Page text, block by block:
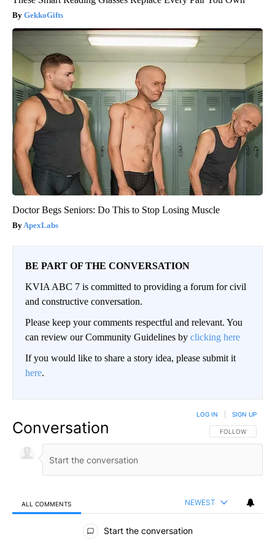
GekkoGifts
Doctor Begs Seniors: Do This to Stop Losing Muscle
ApexLabs
BE PART OF THE CONVERSATION
KVIA ABC 7 is committed to providing a forum for civil
and constructive conversation.
Please keep your comments respectful and relevant. You
can review our Community Guidelines by clicking here
If you would like to share a story idea, please submit it
here.
Conversation FOLLOW THIS
FOLLOW
LOG IN SIGN UP
ALL COMMENTS NEWEST
All Comments
Start the conversation